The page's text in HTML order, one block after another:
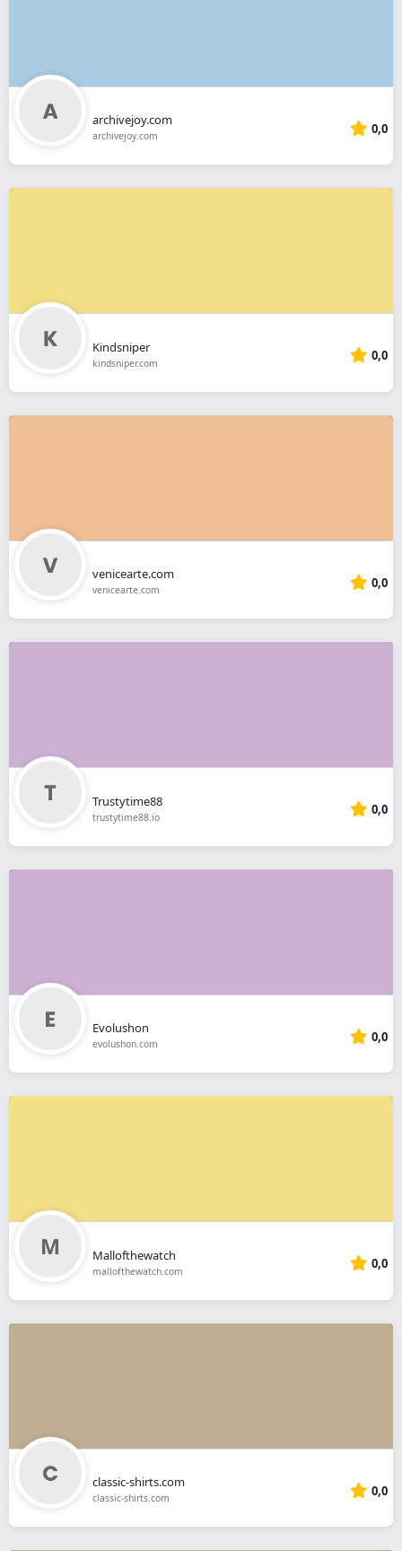
archivejoy.com
archivejoy.com 0,0
Kindsniper
kindsniper.com 0,0
venicearte.com
venicearte.com 0,0
Trustytime88
trustytime88.io 0,0
Evolushon
evolushon.com 0,0
Mallofthewatch
mallofthewatch.com 0,0
classic-shirts.com
classic-shirts.com 0,0